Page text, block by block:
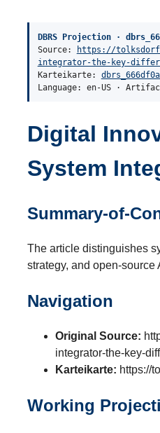
DBRS Projection ·
Source:
https://
integrator-the-key-
Karteikarte:
Language: en-US ·
Digital
System
Summary-of-
The article distinguishes
strategy, and open-source
Navigation
Original Source:
integrator-the-key-
Karteikarte: https://
Working